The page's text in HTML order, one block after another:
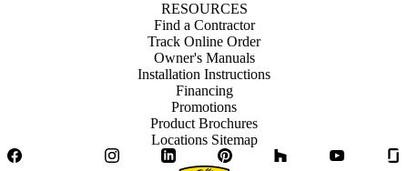
RESOURCES
Find a Contractor
Track Online Order
Owner's Manuals
Installation Instructions
Financing
Promotions
Product Brochures
Locations Sitemap
Facebook
InstagramLinkedIn Pinterest YouTube